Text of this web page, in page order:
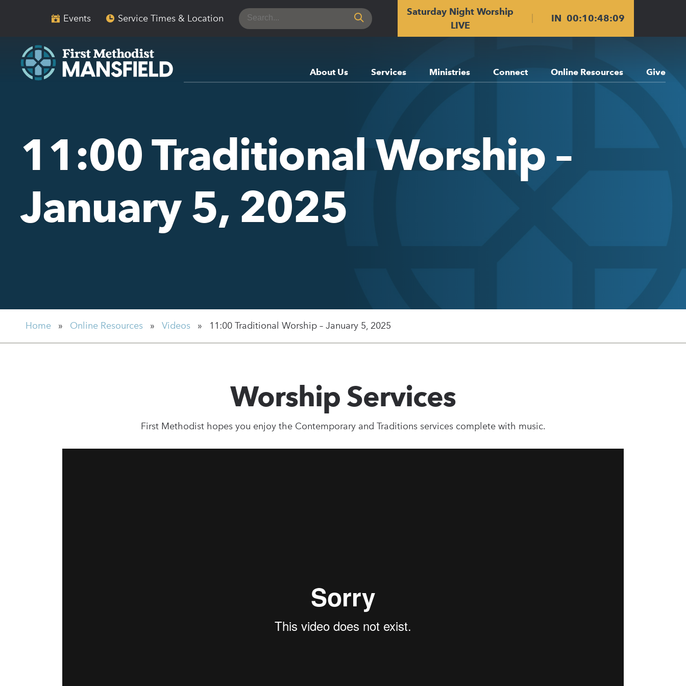
Events Service Times & Location
Search
for:
Saturday Night Worship
LIVE
IN00:10:48:08
About Us Services Ministries Connect Online Resources Give
11:00 Traditional Worship –
January 5, 2025
Home » Online Resources » Videos » 11:00 Traditional Worship – January 5, 2025
Worship Services
First Methodist hopes you enjoy the Contemporary and Traditions services complete with music.